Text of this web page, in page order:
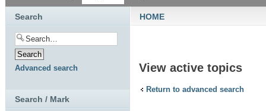
HOME
View active topics
Return to advanced search
Search
Advanced search
Search / Mark